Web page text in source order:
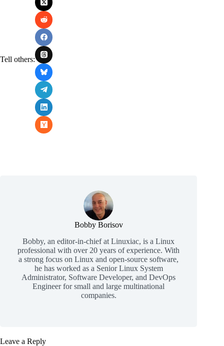
Tell others:
Bobby Borisov
Bobby, an editor-in-chief at Linuxiac, is a Linux
professional with over 20 years of experience. With
a strong focus on Linux and open-source software,
he has worked as a Senior Linux System
Administrator, Software Developer, and DevOps
Engineer for small and large multinational
companies.
Leave a Reply